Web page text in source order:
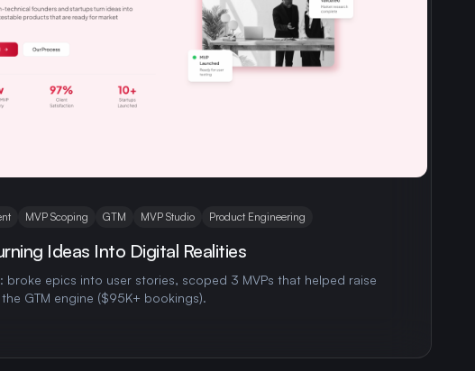
MVP Scoping GTM MVP Studio Product Engineering
Ideas Into Digital Realities
broke epics into user stories, scoped 3 MVPs that helped raise
GTM engine ($95K+ bookings).